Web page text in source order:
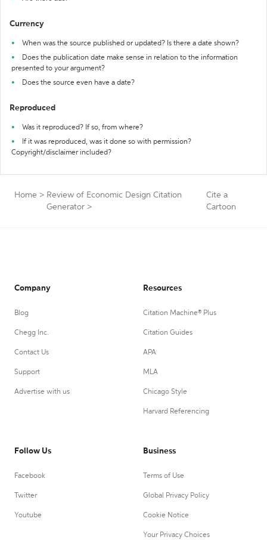
Currency
When was the source published or updated? Is there a date shown?
Does the publication date make sense in relation to the information
presented to your argument?
Does the source even have a date?
Reproduced
Was it reproduced? If so, from where?
If it was reproduced, was it done so with permission?
Copyright/disclaimer included?
Home > Review of Economic Design Citation
Generator >
Cite a
Cartoon
Company
Blog
Chegg Inc.
Contact Us
Support
Advertise with us
Resources
Citation Machine® Plus
Citation Guides
APA
MLA
Chicago Style
Harvard Referencing
Follow Us
Facebook
Twitter
Youtube
Business
Terms of Use
Global Privacy Policy
Cookie Notice
Your Privacy Choices